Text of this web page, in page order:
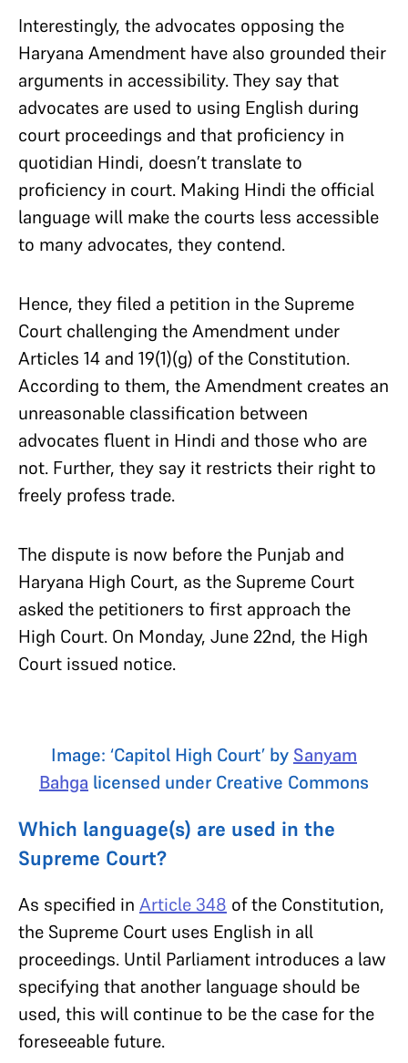
Interestingly, the advocates opposing the
Haryana Amendment have also grounded their
arguments in accessibility. They say that
advocates are used to using English during
court proceedings and that proficiency in
quotidian Hindi, doesn’t translate to
proficiency in court. Making Hindi the official
language will make the courts less accessible
to many advocates, they contend.
Hence, they filed a petition in the Supreme
Court challenging the Amendment under
Articles 14 and 19(1)(g) of the Constitution.
According to them, the Amendment creates an
unreasonable classification between
advocates fluent in Hindi and those who are
not. Further, they say it restricts their right to
freely profess trade.
The dispute is now before the Punjab and
Haryana High Court, as the Supreme Court
asked the petitioners to first approach the
High Court. On Monday, June 22nd, the High
Court issued notice.
Image: ‘Capitol High Court’ by Sanyam
Bahga licensed under Creative Commons
Which language(s) are used in the
Supreme Court?
As specified in Article 348 of the Constitution,
the Supreme Court uses English in all
proceedings. Until Parliament introduces a law
specifying that another language should be
used, this will continue to be the case for the
foreseeable future.